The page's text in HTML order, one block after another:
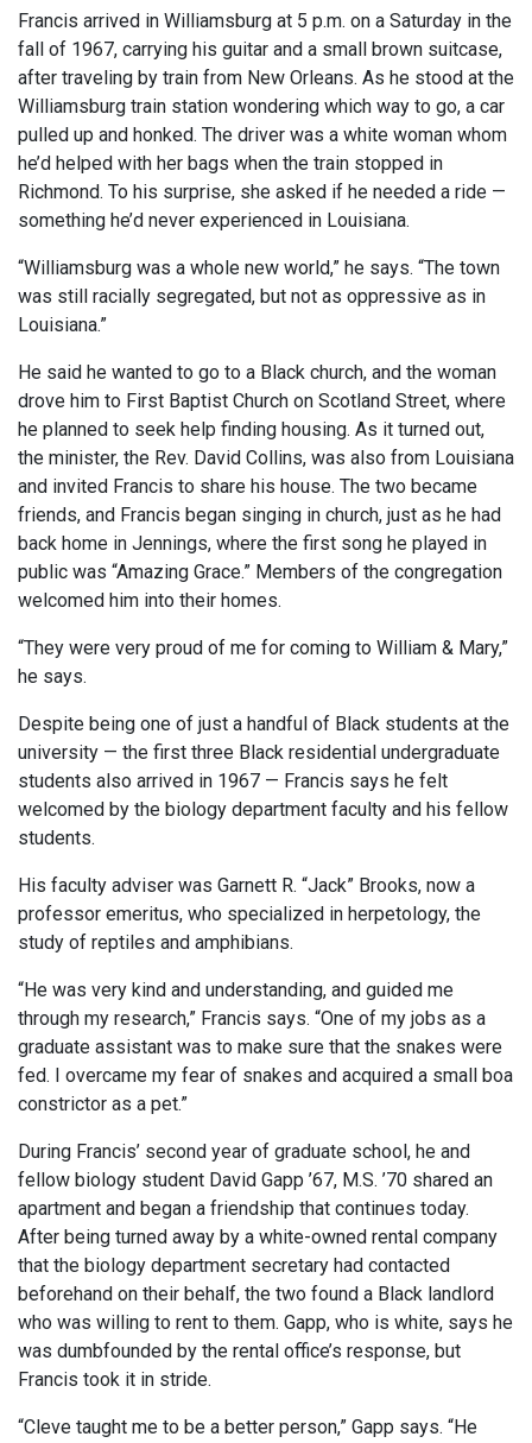
Francis arrived in Williamsburg at 5 p.m. on a Saturday in the
fall of 1967, carrying his guitar and a small brown suitcase,
after traveling by train from New Orleans. As he stood at the
Williamsburg train station wondering which way to go, a car
pulled up and honked. The driver was a white woman whom
he’d helped with her bags when the train stopped in
Richmond. To his surprise, she asked if he needed a ride —
something he’d never experienced in Louisiana.
“Williamsburg was a whole new world,” he says. “The town
was still racially segregated, but not as oppressive as in
Louisiana.”
He said he wanted to go to a Black church, and the woman
drove him to First Baptist Church on Scotland Street, where
he planned to seek help finding housing. As it turned out,
the minister, the Rev. David Collins, was also from Louisiana
and invited Francis to share his house. The two became
friends, and Francis began singing in church, just as he had
back home in Jennings, where the first song he played in
public was “Amazing Grace.” Members of the congregation
welcomed him into their homes.
“They were very proud of me for coming to William & Mary,”
he says.
Despite being one of just a handful of Black students at the
university — the first three Black residential undergraduate
students also arrived in 1967 — Francis says he felt
welcomed by the biology department faculty and his fellow
students.
His faculty adviser was Garnett R. “Jack” Brooks, now a
professor emeritus, who specialized in herpetology, the
study of reptiles and amphibians.
“He was very kind and understanding, and guided me
through my research,” Francis says. “One of my jobs as a
graduate assistant was to make sure that the snakes were
fed. I overcame my fear of snakes and acquired a small boa
constrictor as a pet.”
During Francis’ second year of graduate school, he and
fellow biology student David Gapp ’67, M.S. ’70 shared an
apartment and began a friendship that continues today.
After being turned away by a white-owned rental company
that the biology department secretary had contacted
beforehand on their behalf, the two found a Black landlord
who was willing to rent to them. Gapp, who is white, says he
was dumbfounded by the rental office’s response, but
Francis took it in stride.
“Cleve taught me to be a better person,” Gapp says. “He